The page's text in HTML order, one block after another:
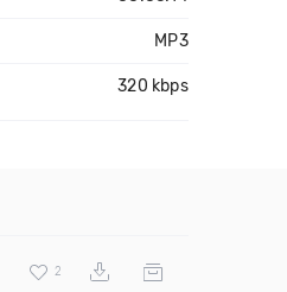
MP3
320 kbps
2